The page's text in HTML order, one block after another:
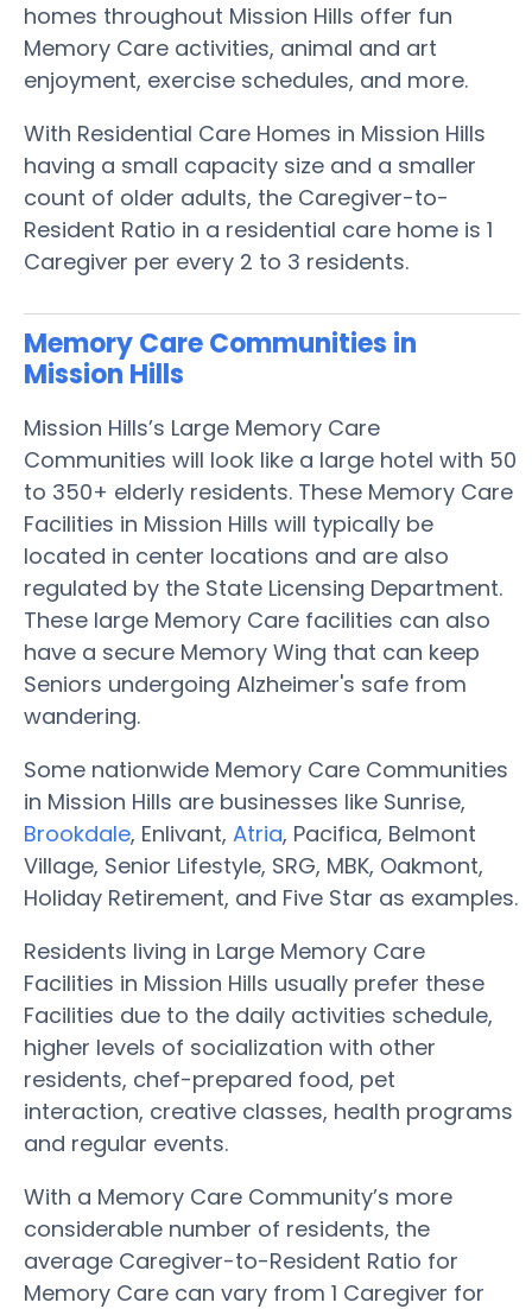
homes throughout Mission Hills offer fun
Memory Care activities, animal and art
enjoyment, exercise schedules, and more.
With Residential Care Homes in Mission Hills
having a small capacity size and a smaller
count of older adults, the Caregiver-to-
Resident Ratio in a residential care home is 1
Caregiver per every 2 to 3 residents.
Memory Care Communities in
Mission Hills
Mission Hills’s Large Memory Care
Communities will look like a large hotel with 50
to 350+ elderly residents. These Memory Care
Facilities in Mission Hills will typically be
located in center locations and are also
regulated by the State Licensing Department.
These large Memory Care facilities can also
have a secure Memory Wing that can keep
Seniors undergoing Alzheimer's safe from
wandering.
Some nationwide Memory Care Communities
in Mission Hills are businesses like Sunrise,
Brookdale, Enlivant, Atria, Pacifica, Belmont
Village, Senior Lifestyle, SRG, MBK, Oakmont,
Holiday Retirement, and Five Star as examples.
Residents living in Large Memory Care
Facilities in Mission Hills usually prefer these
Facilities due to the daily activities schedule,
higher levels of socialization with other
residents, chef-prepared food, pet
interaction, creative classes, health programs
and regular events.
With a Memory Care Community’s more
considerable number of residents, the
average Caregiver-to-Resident Ratio for
Memory Care can vary from 1 Caregiver for